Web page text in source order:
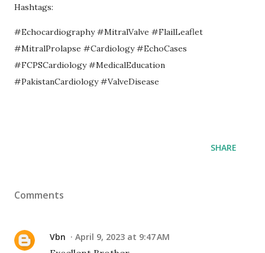
Hashtags:
#Echocardiography #MitralValve #FlailLeaflet
#MitralProlapse #Cardiology #EchoCases
#FCPSCardiology #MedicalEducation
#PakistanCardiology #ValveDisease
SHARE
Comments
Vbn April 9, 2023 at 9:47 AM